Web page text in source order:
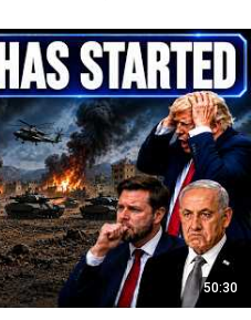
50:30